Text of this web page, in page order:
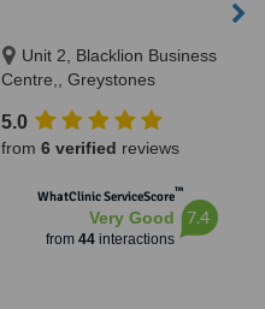
Unit 2, Blacklion Business
Centre,, Greystones
5.0
from 6 verified reviews
WhatClinic ServiceScore™
Very Good
from 44interactions
7.4